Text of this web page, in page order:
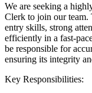
We are seeking a
Clerk to join our team.
entry skills, strong
efficiently in a fast-
be responsible for
ensuring its integrity
Key Responsibilities: